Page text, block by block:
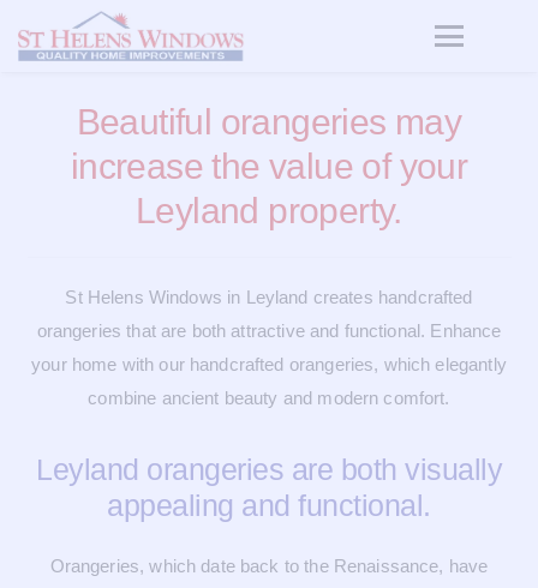
Beautiful orangeries may
increase the value of your
Leyland property.
St Helens Windows in Leyland creates handcrafted
orangeries that are both attractive and functional. Enhance
your home with our handcrafted orangeries, which elegantly
combine ancient beauty and modern comfort.
Leyland orangeries are both visually
appealing and functional.
Orangeries, which date back to the Renaissance, have